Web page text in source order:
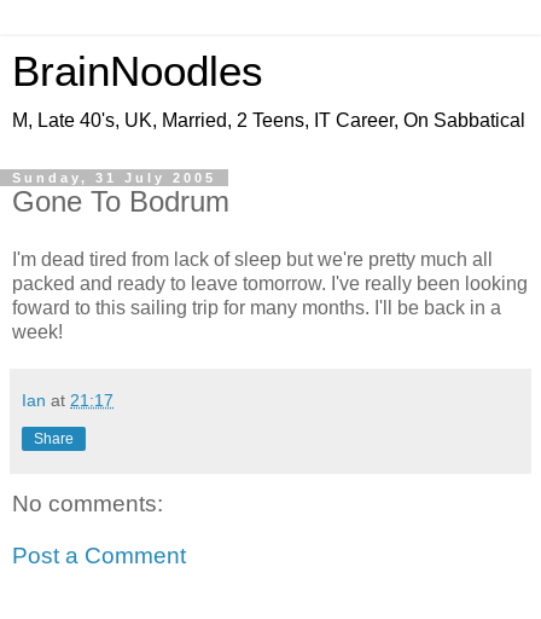
BrainNoodles
M, Late 40's, UK, Married, 2 Teens, IT Career, On Sabbatical
Sunday, 31 July 2005
Gone To Bodrum
I'm dead tired from lack of sleep but we're pretty much all
packed and ready to leave tomorrow. I've really been looking
foward to this sailing trip for many months. I'll be back in a
week!
Ian at 21:17
Share
No comments:
Post a Comment